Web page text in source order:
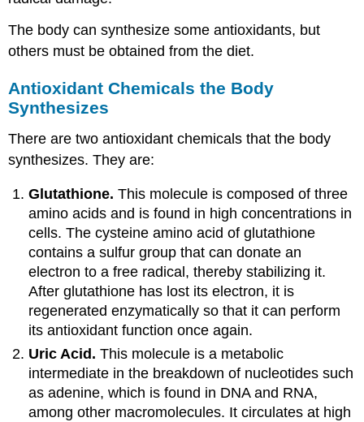
The body can synthesize some antioxidants, but
others must be obtained from the diet.
Antioxidant Chemicals the Body
Synthesizes
There are two antioxidant chemicals that the body
synthesizes. They are:
Glutathione. This molecule is composed of three
amino acids and is found in high concentrations in
cells. The cysteine amino acid of glutathione
contains a sulfur group that can donate an
electron to a free radical, thereby stabilizing it.
After glutathione has lost its electron, it is
regenerated enzymatically so that it can perform
its antioxidant function once again.
Uric Acid. This molecule is a metabolic
intermediate in the breakdown of nucleotides such
as adenine, which is found in DNA and RNA,
among other macromolecules. It circulates at high